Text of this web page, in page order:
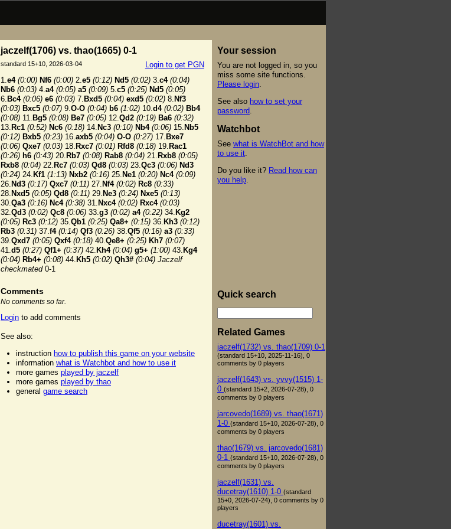
jaczelf(1706) vs. thao(1665) 0-1
Login to get PGN
standard 15+10, 2026-03-04
1.e4 (0:00) Nf6 (0:00) 2.e5 (0:12) Nd5 (0:02) 3.c4 (0:04)
Nb6 (0:03) 4.a4 (0:05) a5 (0:09) 5.c5 (0:25) Nd5 (0:05)
6. Bc4 (0:06) e6 (0:03) 7. Bxd5 (0:04) exd5 (0:02) 8. Nf3
(0:03) Bxc5 (0:07) 9.O-O (0:04) b6 (1:02) 10.d4 (0:02) Bb4
(0:08) 11. Bg5 (0:08) Be7 (0:05) 12.Qd2 (0:19) Ba6 (0:32)
13. Rc1 (0:52) Nc6 (0:18) 14. Nc3 (0:10) Nb4 (0:06) 15. Nb5
(0:12) Bxb5 (0:23) 16.axb5 (0:04) O-O (0:27) 17. Bxe7
(0:06) Qxe7 (0:03) 18. Rxc7 (0:01) Rfd8 (0:18) 19. Rac1
(0:26) h6 (0:43) 20. Rb7 (0:08) Rab8 (0:04) 21. Rxb8 (0:05)
Rxb8 (0:04) 22. Rc7 (0:03) Qd8 (0:03) 23.Qc3 (0:06) Nd3
(0:24) 24. Kf1 (1:13) Nxb2 (0:16) 25. Ne1 (0:20) Nc4 (0:09)
26. Nd3 (0:17) Qxc7 (0:11) 27. Nf4 (0:02) Rc8 (0:33)
28. Nxd5 (0:05) Qd8 (0:11) 29. Ne3 (0:24) Nxe5 (0:13)
30.Qa3 (0:16) Nc4 (0:38) 31. Nxc4 (0:02) Rxc4 (0:03)
32.Qd3 (0:02) Qc8 (0:06) 33.g3 (0:02) a4 (0:22) 34. Kg2
(0:05) Rc3 (0:12) 35.Qb1 (0:25) Qa8+ (0:15) 36. Kh3 (0:12)
Rb3 (0:31) 37.f4 (0:14) Qf3 (0:26) 38.Qf5 (0:16) a3 (0:33)
39.Qxd7 (0:05) Qxf4 (0:18) 40.Qe8+ (0:25) Kh7 (0:07)
41.d5 (0:27) Qf1+ (0:37) 42. Kh4 (0:04) g5+ (1:00) 43. Kg4
(0:04) Rb4+ (0:08) 44. Kh5 (0:02) Qh3# (0:04) Jaczelf
checkmated0-1
Comments
No comments so far.
Login to add comments
See also:
instruction how to publish this game on your website
information what is Watchbot and how to use it
more games played by jaczelf
more games played by thao
general game search
Your session
You are not logged in, so you
miss some site functions.
Please login
See also how to set your
password
Watchbot
See what is WatchBot and how
to use it
Do you like it? Read how can
you help
Quick search
Related Games
jaczelf(1732) vs. thao(1709) 0-1
(standard 15+10, 2025-11-16), 0
comments by 0 players
jaczelf(1643) vs. yvvy(1515) 1-
0 (standard 15+2, 2026-07-28), 0
comments by 0 players
jarcovedo(1689) vs. thao(1671)
1-0 (standard 15+10, 2026-07-28), 0
comments by 0 players
thao(1679) vs. jarcovedo(1681)
0-1 (standard 15+10, 2026-07-28), 0
comments by 0 players
jaczelf(1631) vs.
ducetray(1610) 1-0 (standard
15+0, 2026-07-24), 0 comments by 0
players
ducetray(1601) vs.